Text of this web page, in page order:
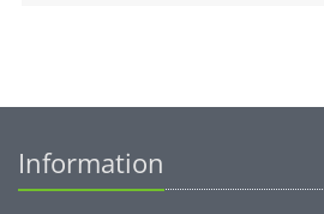
Information